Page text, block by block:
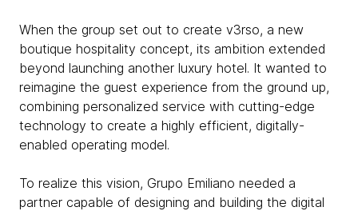
When the group set out to create v3rso, a new
boutique hospitality concept, its ambition extended
beyond launching another luxury hotel. It wanted to
reimagine the guest experience from the ground up,
combining personalized service with cutting-edge
technology to create a highly efficient, digitally-
enabled operating model.
To realize this vision, Grupo Emiliano needed a
partner capable of designing and building the digital